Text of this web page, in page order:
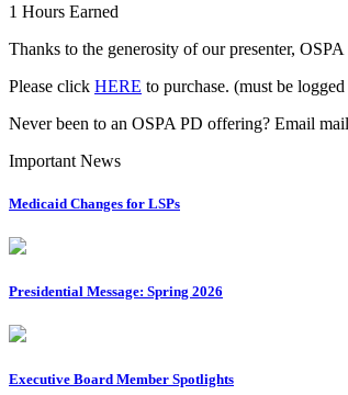
1 Hours Earned
Thanks to the generosity of our presenter,
Please click HERE to purchase. (must be
Never been to an OSPA PD offering? Email
Important News
Medicaid Changes for LSPs
Presidential Message: Spring 2026
Executive Board Member Spotlights